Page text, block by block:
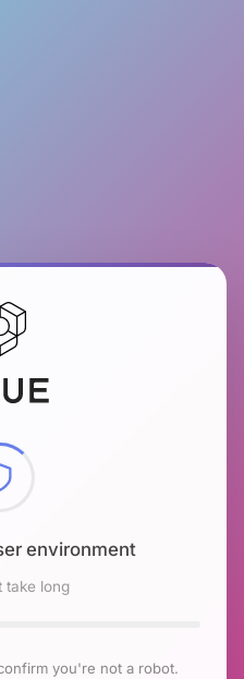
environment
take long
you're not a robot.